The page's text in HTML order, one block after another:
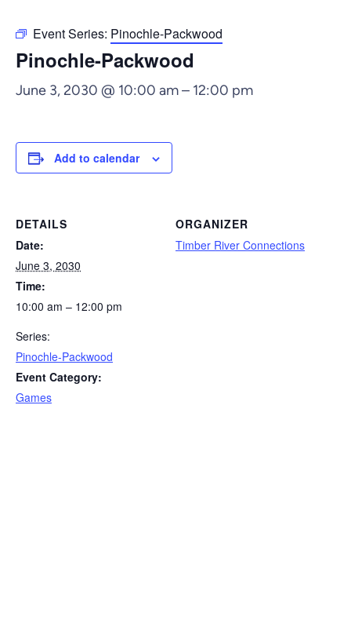
Event Series: Pinochle-Packwood
Pinochle-Packwood
June 3, 2030 @ 10:00 am– 12:00 pm
Add to calendar
DETAILS
Date:
June 3, 2030
Time:
10:00 am – 12:00 pm
Series:
Pinochle-Packwood
Event Category:
Games
ORGANIZER
Timber River Connections